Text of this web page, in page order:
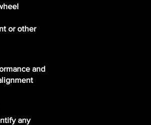
or other
and
any